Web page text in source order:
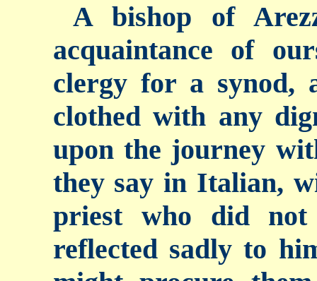
A bishop of
acquaintance of
clergy for a synod,
clothed with any
upon the journey
they say in Italian,
priest who did not
reflected sadly to